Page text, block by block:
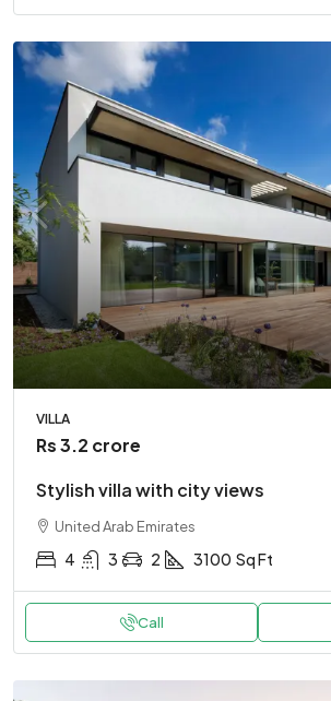
VILLA
Rs 3.2 crore
Stylish villa with city views
United Arab Emirates
4 3 2 3100 Sq Ft
Call